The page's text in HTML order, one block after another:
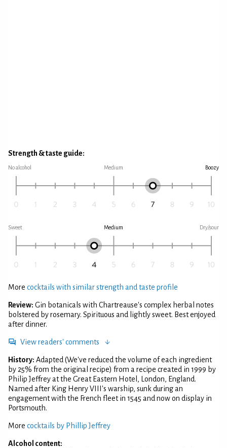
Strength & taste guide:
No alcohol Medium Boozy
Sweet Medium Dry/sour
More cocktails with similar strength and taste profile
Review: Gin botanicals with Chartreause's complex herbal notes
bolstered by rosemary. Spirituous and lightly sweet. Best enjoyed
after dinner.
View readers' comments
History: Adapted (We've reduced the volume of each ingredient
by 25% from the original recipe) from a recipe created in 1999 by
Philip Jeffrey at the Great Eastern Hotel, London, England.
Named after King Henry VIII's warship, sunk during an
engagement with the French fleet in 1545 and now on display in
Portsmouth.
More cocktails by Phillip Jeffrey
Alcohol content: